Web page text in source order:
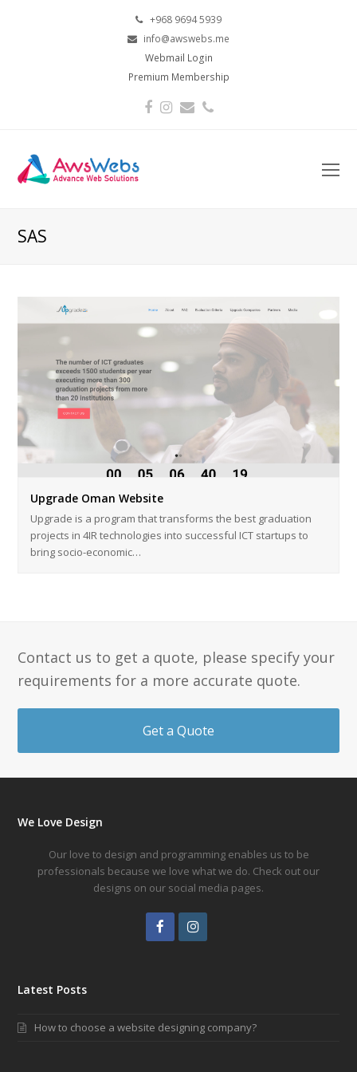
+968 9694 5939
info@awswebs.me
Webmail Login
Premium Membership
Facebook
Instagram
EmailPhone
SAS
Upgrade Oman Website
Upgrade is a program that transforms the best graduation
projects in 4IR technologies into successful ICT startups to
bring socio-economic…
Contact us to get a quote, please specify your
requirements for a more accurate quote.
Get a Quote
We Love Design
Our love to design and programming enables us to be
professionals because we love what we do. Check out our
designs on our social media pages.
FacebookInstagram
Latest Posts
How to choose a website designing company?